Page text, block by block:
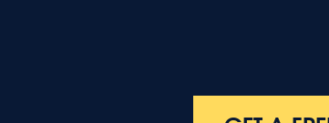
Robards
Saint Charles